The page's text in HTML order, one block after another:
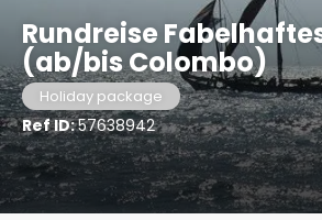
Rundreise
(ab/bis Colombo)
Holiday package
Ref ID:57638942